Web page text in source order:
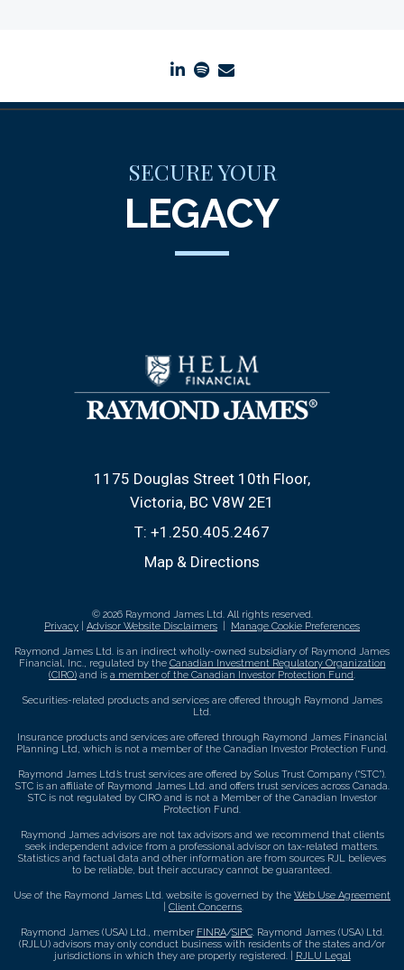
linkedinspotify
SECURE YOUR
LEGACY
1175 Douglas Street 10th Floor
Victoria, BC V8W 2E1
T: +1.250.405.2467
Map & Directions
© 2026 Raymond James Ltd. All rights reserved.
Privacy
Advisor Website Disclaimers Manage Cookie Preferences
Raymond James Ltd. is an indirect wholly-owned subsidiary of Raymond James
Financial, Inc., regulated by the Canadian Investment Regulatory Organization
(CIRO) and is a member of the Canadian Investor Protection Fund.
Securities-related products and services are offered through Raymond James
Ltd.
Insurance products and services are offered through Raymond James Financial
Planning Ltd, which is not a member of the Canadian Investor Protection Fund.
Raymond James Ltd.’s trust services are offered by Solus Trust Company (“STC”).
STC is an affiliate of Raymond James Ltd. and offers trust services across Canada.
STC is not regulated by CIRO and is not a Member of the Canadian Investor
Protection Fund.
Raymond James advisors are not tax advisors and we recommend that clients
seek independent advice from a professional advisor on tax-related matters.
Statistics and factual data and other information are from sources RJL believes
to be reliable, but their accuracy cannot be guaranteed.
Use of the Raymond James Ltd. website is governed by the Web Use Agreement
Client Concerns.
Raymond James (USA) Ltd., member FINRA/SIPC. Raymond James (USA) Ltd.
(RJLU) advisors may only conduct business with residents of the states and/or
jurisdictions in which they are properly registered. |
RJLU Legal